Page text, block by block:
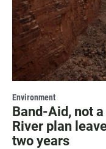
Environment
Band-Aid, not
River plan
two years